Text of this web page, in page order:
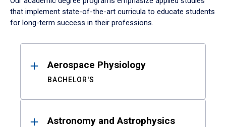
that implement state-of-the-art curricula to educate students
for long-term success in their professions.
ResultsAerospace Physiology
BACHELOR'S
Astronomy and Astrophysics